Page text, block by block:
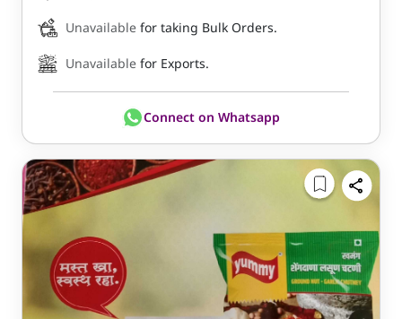
Unavailable for taking Bulk Orders.
Unavailable for Exports.
Connect on Whatsapp